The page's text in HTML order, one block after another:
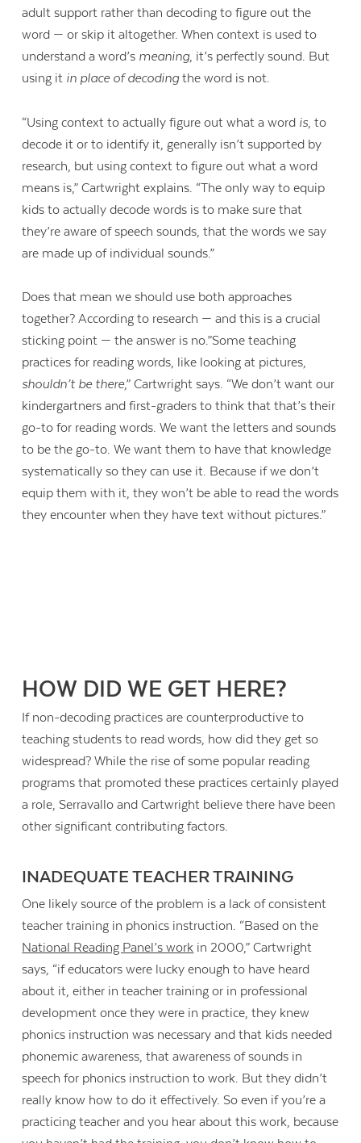
adult support rather than decoding to figure out the
word — or skip it altogether. When context is used to
understand a word’s meaning, it’s perfectly sound. But
using it in place of decodingthe word is not.
“Using context to actually figure out what a word is, to
decode it or to identify it, generally isn’t supported by
research, but using context to figure out what a word
means is,” Cartwright explains. “The only way to equip
kids to actually decode words is to make sure that
they’re aware of speech sounds, that the words we say
are made up of individual sounds.”
Does that mean we should use both approaches
together? According to research — and this is a crucial
sticking point — the answer is no.”Some teaching
practices for reading words, like looking at pictures,
shouldn’t be there,” Cartwright says. “We don’t want our
kindergartners and first-graders to think that that’s their
go-to for reading words. We want the letters and sounds
to be the go-to. We want them to have that knowledge
systematically so they can use it. Because if we don’t
equip them with it, they won’t be able to read the words
they encounter when they have text without pictures.”
HOW DID WE GET HERE?
If non-decoding practices are counterproductive to
teaching students to read words, how did they get so
widespread? While the rise of some popular reading
programs that promoted these practices certainly played
a role, Serravallo and Cartwright believe there have been
other significant contributing factors.
INADEQUATE TEACHER TRAINING
One likely source of the problem is a lack of consistent
teacher training in phonics instruction. “Based on the
National Reading Panel’s work in 2000,” Cartwright
says, “if educators were lucky enough to have heard
about it, either in teacher training or in professional
development once they were in practice, they knew
phonics instruction was necessary and that kids needed
phonemic awareness, that awareness of sounds in
speech for phonics instruction to work. But they didn’t
really know how to do it effectively. So even if you’re a
practicing teacher and you hear about this work, because